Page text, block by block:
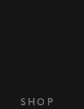
SHOP